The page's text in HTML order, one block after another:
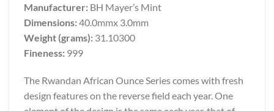
Manufacturer: BH Mayer’s Mint
Dimensions:40.0mmx 3.0mm
Weight (grams): 31.10300
Fineness: 999
The Rwandan African Ounce Series comes with fresh
design features on the reverse field each year. One